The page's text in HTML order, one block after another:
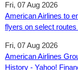
Fri, 07 Aug 2026
American Airlines to
flyers on select
Fri, 07 Aug 2026
American Airlines
History - Yahoo!